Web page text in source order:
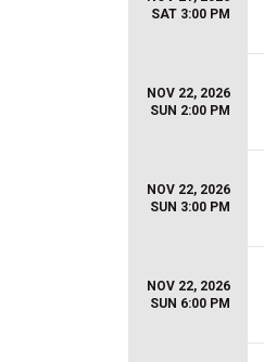
SAT 3:00 PM
NOV 22, 2026
SUN 2:00 PM
NOV 22, 2026
SUN 3:00 PM
NOV 22, 2026
SUN 6:00 PM